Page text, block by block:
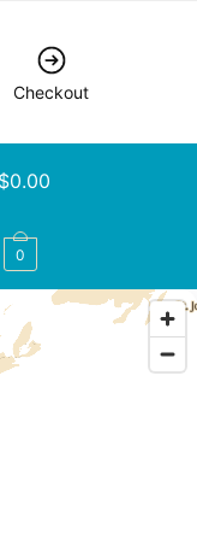
Checkout
$0.00
0